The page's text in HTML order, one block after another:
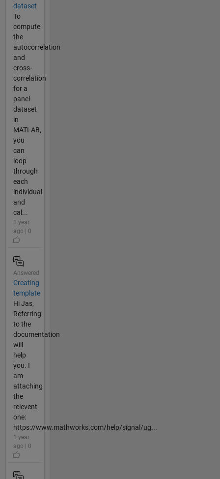
dataset
To
compute
the
autocorrelation
and
cross-
correlation
for a
panel
dataset
in
MATLAB,
you
can
loop
through
each
individual
and
cal...
1 year
ago | 0
Answered
Creating
template
Hi Jas,
Referring
to the
documentation
will
help
you. I
am
attaching
the
relevent
one:
https://www.mathworks.com/help/signal/ug...
1 year
ago | 0